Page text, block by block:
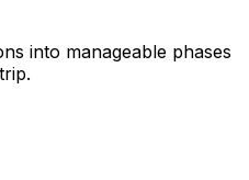
into manageable phases